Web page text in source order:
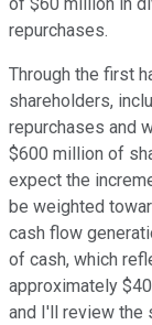
of $60 million in
repurchases.
Through the first
shareholders,
repurchases and
$600 million of
expect the
be weighted
cash flow
of cash, which
approximately
and I'll review the